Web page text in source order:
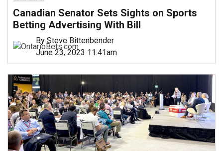
Canadian Senator Sets Sights on Sports
Betting Advertising With Bill
By Steve Bittenbender
June 23, 2023 11:41am